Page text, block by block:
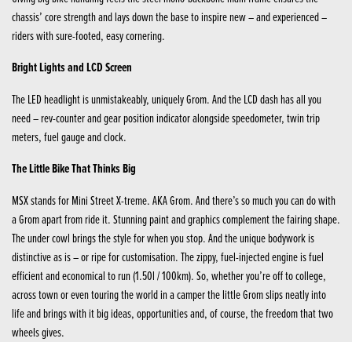
chassis’ core strength and lays down the base to inspire new – and experienced –
riders with sure-footed, easy cornering.
Bright Lights and LCD Screen
The LED headlight is unmistakeably, uniquely Grom. And the LCD dash has all you
need – rev-counter and gear position indicator alongside speedometer, twin trip
meters, fuel gauge and clock.
The Little Bike That Thinks Big
MSX stands for Mini Street X-treme. AKA Grom. And there’s so much you can do with
a Grom apart from ride it. Stunning paint and graphics complement the fairing shape.
The under cowl brings the style for when you stop. And the unique bodywork is
distinctive as is – or ripe for customisation. The zippy, fuel-injected engine is fuel
efficient and economical to run (1.50l / 100km). So, whether you’re off to college,
across town or even touring the world in a camper the little Grom slips neatly into
life and brings with it big ideas, opportunities and, of course, the freedom that two
wheels gives.